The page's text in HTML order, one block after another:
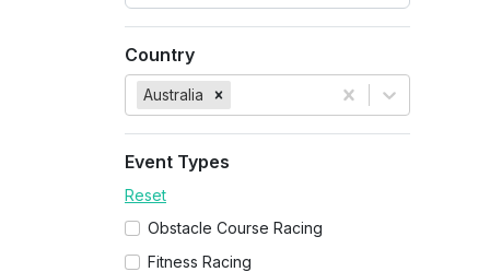
Country
Australia
Event Types
Reset
Obstacle Course Racing
Fitness Racing